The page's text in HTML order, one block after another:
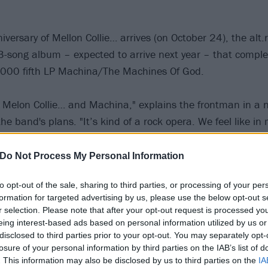
Do Not Process My Personal Information
opt-out of the sale, sharing to third parties, or processing of your
for targeted advertising by us, please use the below opt-out
selection. Please note that after your opt-out request is processed
interest-based ads based on personal information utilized by us
to third parties prior to your opt-out. You may separately
of your personal information by third parties on the IAB’s list of
This information may also be disclosed by us to third parties on the
of Mellon Collie… arrives (on October 24), the
song album – expected to arrive next year – that
fifth LP Machina/The Machines Of God.
Melon Collie… and Machina," explains the frontman in a
band's plans. "It’s kind of a rock opera. We feel like in
on everything we started and weren’t able to finish
about [it]."
Pumpkins: Every album ranked from worst to
has confirmed that the Pumpkins will be embarking on
they can in 2021 to bring the sequel album to life, with
would give this trilogy "separate shows" for each record.